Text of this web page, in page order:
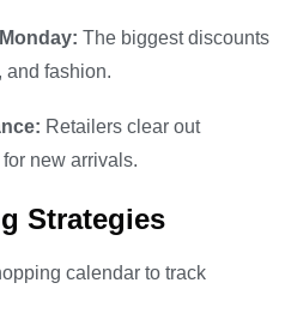
The biggest discounts
and fashion.
Retailers clear out
new arrivals.
Strategies
calendar to track